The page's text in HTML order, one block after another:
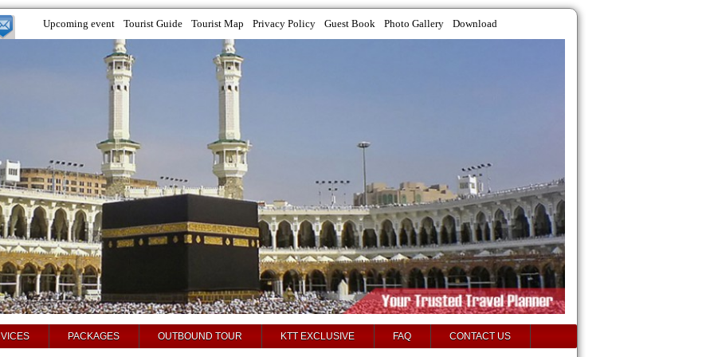
Upcoming event Tourist Guide Tourist Map Privacy Policy Guest Book Photo Gallery Download
PACKAGES OUTBOUND TOUR KTT EXCLUSIVE FAQ CONTACT US